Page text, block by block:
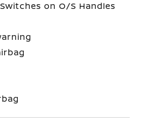
on O/S Handles